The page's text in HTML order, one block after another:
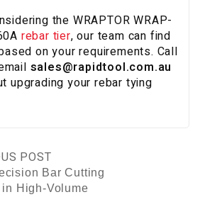
the WRAPTOR WRAP-
rebar tier, our team can find
on your requirements. Call
sales@rapidtool.com.au
upgrading your rebar tying
POST
Bar Cutting
in High-Volume